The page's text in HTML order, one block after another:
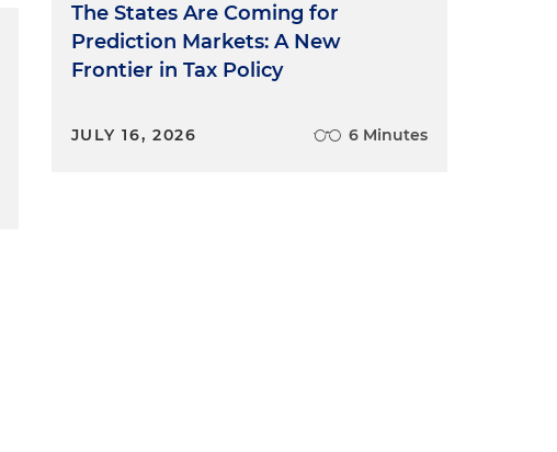
The States Are Coming for
Prediction Markets: A New
Frontier in Tax Policy
JULY 16, 2026 6 Minutes